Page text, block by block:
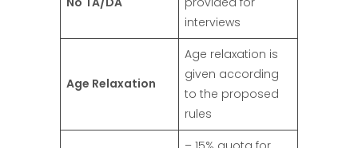
interviews
Age Relaxation
Age relaxation is
given according
to the proposed
rules